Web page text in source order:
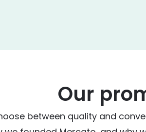
Our
between quality and